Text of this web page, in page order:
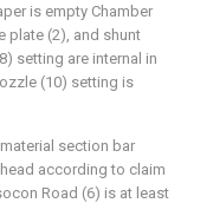
is empty Chamber
plate (2), and shunt
setting are internal in
(10) setting is
section bar
according to claim
Road (6) is at least